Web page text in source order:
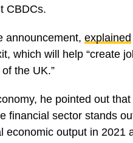
CBDCs.
announcement, explained
which will help “create
the UK.”
he pointed out
financial sector stands
economic output in 2021